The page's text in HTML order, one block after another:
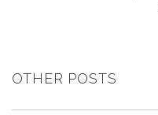
OTHER POSTS